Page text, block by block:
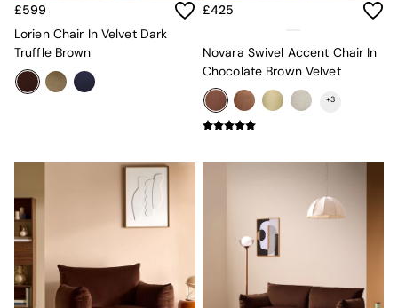
All Dining Room Furniture
Bar Stools
Dining Chairs
Dining Tables
Dining Table & Bench Set
All Bedroom Furniture
Bedside Tables
Chest of Drawers
Dressing Tables
Mattresses
Wardrobes
Fitted Wardrobes
All Home Office
£599
Lorien Chair In Velvet Dark
Truffle Brown
£425
Novara Swivel Accent Chair In
Chocolate Brown Velvet
+3